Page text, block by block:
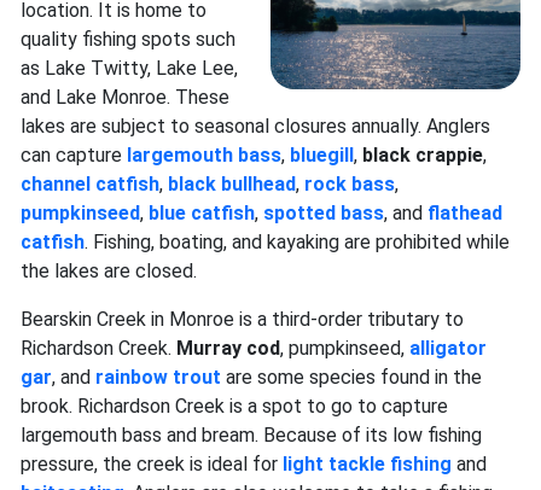
location. It is home to
quality fishing spots such
as Lake Twitty, Lake Lee,
and Lake Monroe. These
lakes are subject to seasonal closures annually. Anglers
can capture largemouth bass, bluegill , black crappie,
channel catfish, black bullhead, rock bass,
pumpkinseed, blue catfish, spotted bass, and flathead
catfish. Fishing, boating, and kayaking are prohibited while
the lakes are closed.
Bearskin Creek in Monroe is a third-order tributary to
Richardson Creek. Murray cod, pumpkinseed, alligator
gar, and rainbow trout are some species found in the
brook. Richardson Creek is a spot to go to capture
largemouth bass and bream. Because of its low fishing
pressure, the creek is ideal for light tackle fishing and